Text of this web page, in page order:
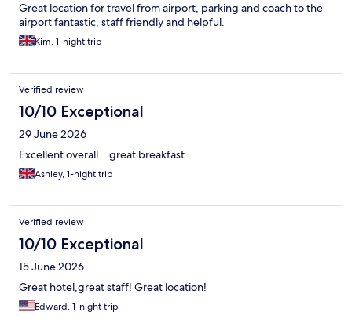
Great location for travel from airport, parking and coach to the
airport fantastic, staff friendly and helpful.
Kim, 1-night trip
Verified review
10/10 Exceptional
29 June 2026
Excellent overall .. great breakfast
Ashley, 1-night trip
Verified review
10/10 Exceptional
15 June 2026
Great hotel,great staff! Great location!
Edward, 1-night trip